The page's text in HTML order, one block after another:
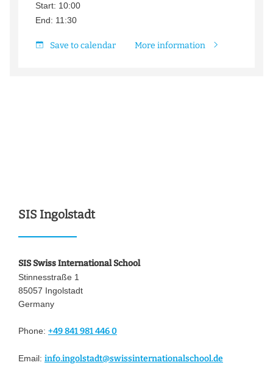
Start: 10:00
End: 11:30
Save to calendar More information
SIS Ingolstadt
SIS Swiss International School
Stinnesstraße 1
85057 Ingolstadt
Germany
Phone: +49 841 981 446 0
Email: info.ingolstadt@swissinternationalschool.de